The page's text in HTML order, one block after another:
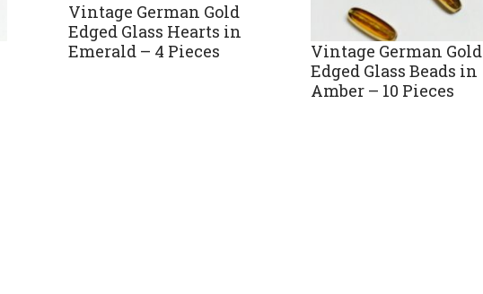
Vintage German Gold
Edged Glass Hearts in
Emerald – 4 Pieces
Vintage German Gold
Edged Glass Beads in
Amber – 10 Pieces